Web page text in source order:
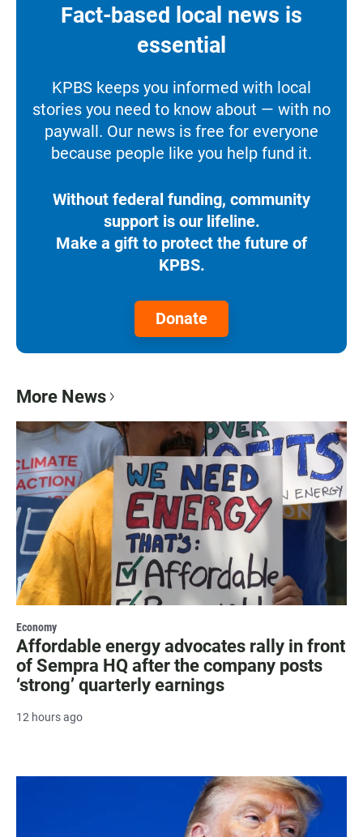
Fact-based local news is
essential
KPBS keeps you informed with local
stories you need to know about — with no
paywall. Our news is free for everyone
because people like you help fund it.
Without federal funding, community
support is our lifeline.
Make a gift to protect the future of
KPBS.
Donate
More News
Economy
Affordable energy advocates rally in front
of Sempra HQ after the company posts
‘strong’ quarterly earnings
12 hours ago